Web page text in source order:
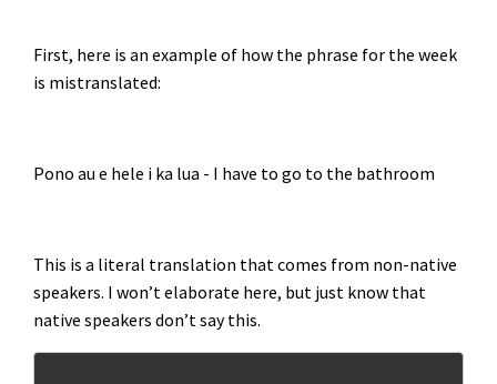
First, here is an example of how the phrase for the week
is mistranslated:
Pono au e hele i ka lua - I have to go to the bathroom
This is a literal translation that comes from non-native
speakers. I won’t elaborate here, but just know that
native speakers don’t say this.